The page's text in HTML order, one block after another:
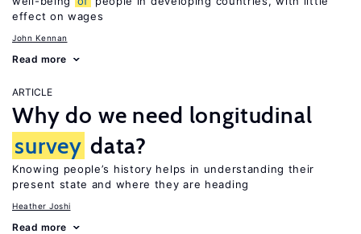
effect on wages
John Kennan
Read more
ARTICLE
Why do we need longitudinal
survey data?
Knowing people’s history helps in understanding their
present state and where they are heading
Heather Joshi
Read more